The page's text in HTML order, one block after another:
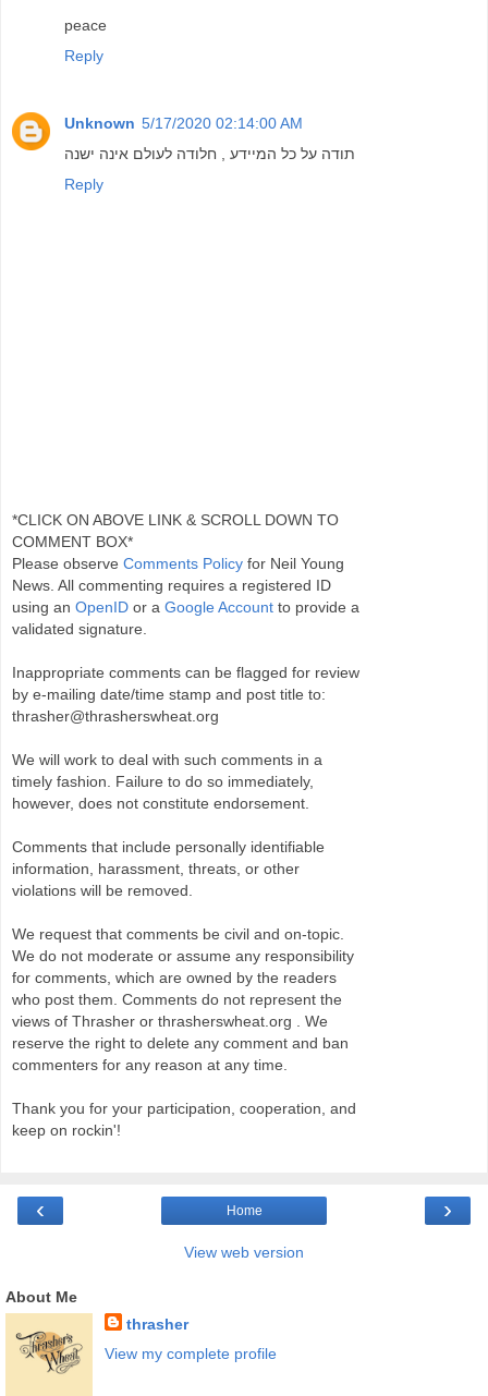
peace
Reply
Unknown 5/17/2020 02:14:00 AM
תודה על כל המיידע , חלודה לעולם אינה ישנה
Reply
*CLICK ON ABOVE LINK & SCROLL DOWN TO
COMMENT BOX*
Please observe Comments Policy for Neil Young
News. All commenting requires a registered ID
using an OpenID or a Google Account to provide a
validated signature.
Inappropriate comments can be flagged for review
by e-mailing date/time stamp and post title to:
thrasher@thrasherswheat.org
We will work to deal with such comments in a
timely fashion. Failure to do so immediately,
however, does not constitute endorsement.
Comments that include personally identifiable
information, harassment, threats, or other
violations will be removed.
We request that comments be civil and on-topic.
We do not moderate or assume any responsibility
for comments, which are owned by the readers
who post them. Comments do not represent the
views of Thrasher or thrasherswheat.org . We
reserve the right to delete any comment and ban
commenters for any reason at any time.
Thank you for your participation, cooperation, and
keep on rockin'!
‹ ›
Home
View web version
About Me
thrasher
View my complete profile